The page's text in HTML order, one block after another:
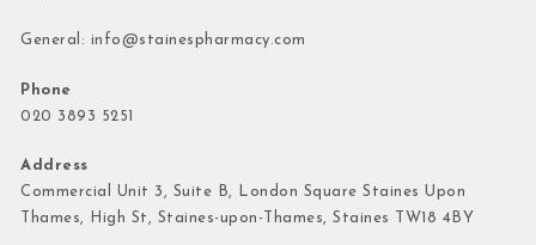
General: info@stainespharmacy.com
Phone
020 3893 5251
Address
Commercial Unit 3, Suite B, London Square Staines Upon
Thames, High St, Staines-upon-Thames, Staines TW18 4BY